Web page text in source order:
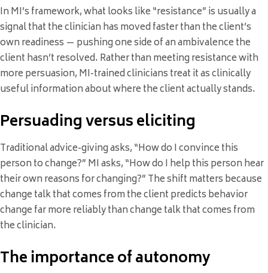
In MI’s framework, what looks like “resistance” is usually a
signal that the clinician has moved faster than the client’s
own readiness — pushing one side of an ambivalence the
client hasn’t resolved. Rather than meeting resistance with
more persuasion, MI-trained clinicians treat it as clinically
useful information about where the client actually stands.
Persuading versus eliciting
Traditional advice-giving asks, “How do I convince this
person to change?” MI asks, “How do I help this person hear
their own reasons for changing?” The shift matters because
change talk that comes from the client predicts behavior
change far more reliably than change talk that comes from
the clinician.
The importance of autonomy